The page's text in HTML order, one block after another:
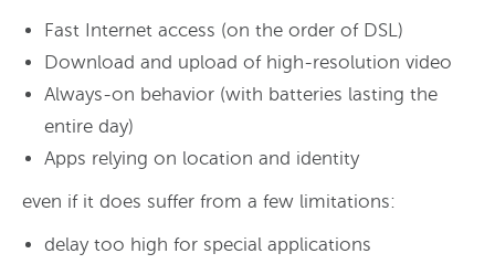
Fast Internet access (on the order of DSL)
Download and upload of high-resolution video
Always-on behavior (with batteries lasting the
entire day)
Apps relying on location and identity
even if it does suffer from a few limitations:
delay too high for special applications